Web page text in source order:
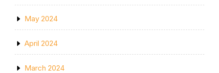
May 2024
April 2024
March 2024